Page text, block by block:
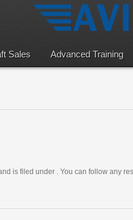
Sales Advanced Training
is filed under . You can follow any